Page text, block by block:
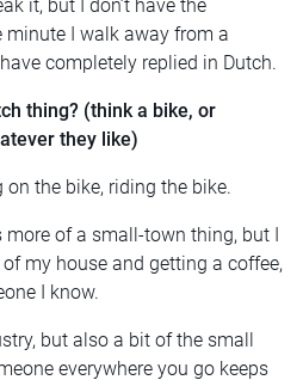
it, but I don’t have the
minute I walk away from a
completely replied in Dutch.
thing? (think a bike, or
they like)
the bike, riding the bike.
more of a small-town thing, but I
my house and getting a coffee,
I know.
but also a bit of the small
everywhere you go keeps